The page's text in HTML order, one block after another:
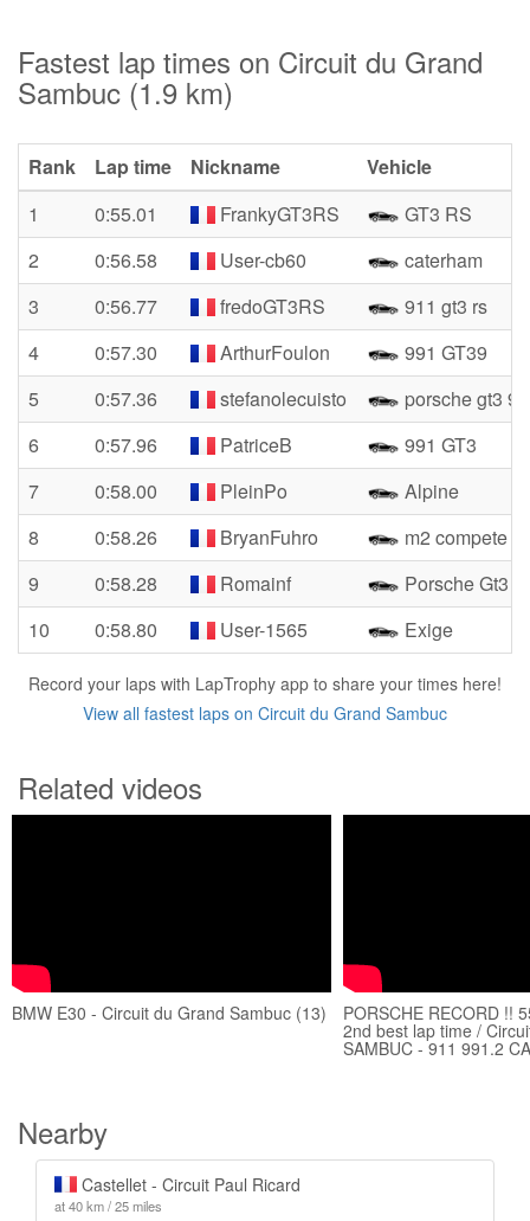
Fastest lap times on Circuit du Grand
Sambuc (1.9 km)
Rank Lap time Nickname
Vehicle
1
0:55.01 FrankyGT3RS
GT3 RS
2
0:56.58 User-cb60
caterham
3
0:56.77 fredoGT3RS
911 gt3 rs
4
0:57.30 ArthurFoulon
991 GT39
5
0:57.36 stefanolecuisto
porsche gt3
6
0:57.96 PatriceB
991 GT3
7
0:58.00 PleinPo
Alpine
8
0:58.26 BryanFuhro
m2 compete
9
0:58.28 Romainf
Porsche Gt3
10
0:58.80 User-1565 Exige
Record your laps with LapTrophy app to share your times here!
View all fastest laps on Circuit du Grand Sambuc
Related videos
BMW E30 - Circuit du Grand Sambuc (13) PORSCHE RECORD !!
2nd best lap time /
SAMBUC - 911 991.2
Nearby
Castellet - Circuit Paul Ricard
at 40 km / 25 miles